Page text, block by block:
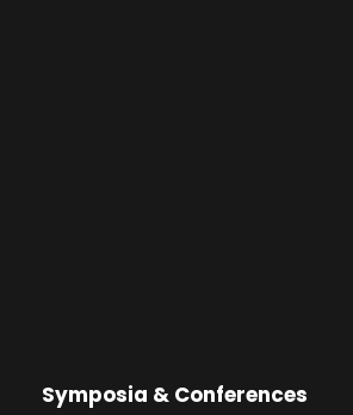
Symposia & Conferences